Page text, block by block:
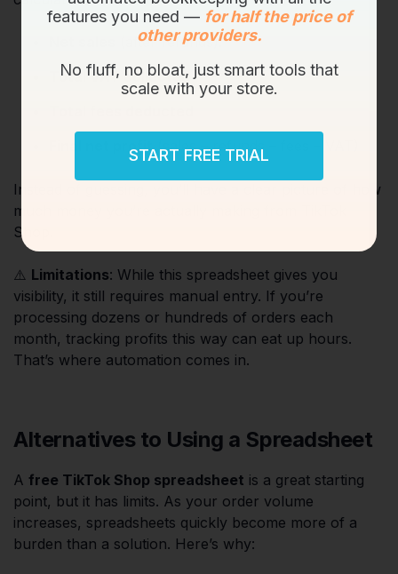
(after refunds).
Total VAT collected
Final net profit(sales – refunds – fees – VAT)
Instead of guessing, you’ll have a clear picture of how
much money you’re actually making from TikTok
Shop.
⚠️ Limitations: While this spreadsheet gives you
visibility, it still requires manual entry. If you’re
processing dozens or hundreds of orders each
month, tracking profits this way can eat up hours.
That’s where automation comes in.
Alternatives to Using a Spreadsheet
A free TikTok Shop spreadsheet is a great starting
point, but it has limits. As your order volume
increases, spreadsheets quickly become more of a
burden than a solution. Here’s why:
features you need — for half the price of
other providers.
No fluff, no bloat, just smart tools that
scale with your store.
START FREE TRIAL